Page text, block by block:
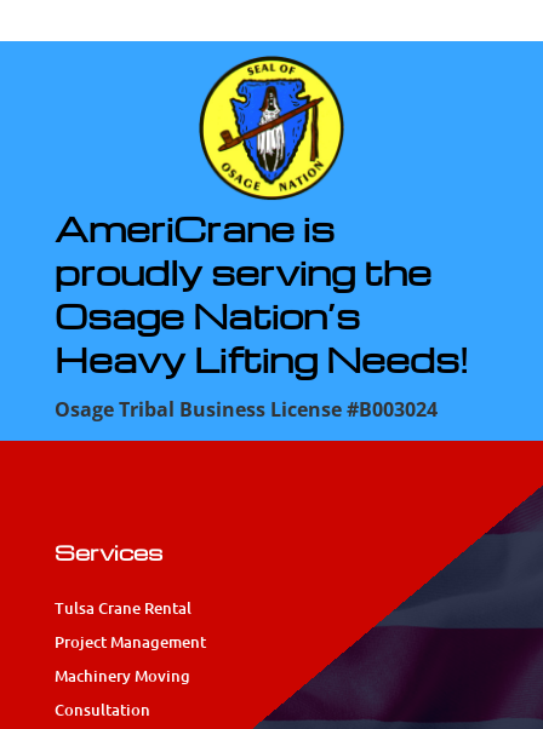
AmeriCrane is
proudly serving the
Osage Nation’s
Heavy Lifting Needs!
Osage Tribal Business License #B003024
Services
Tulsa Crane Rental
Project Management
Machinery Moving
Consultation